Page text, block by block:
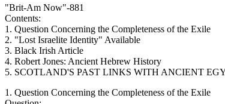
"Brit-Am Now"-881
Contents:
1. Question Concerning the Completeness of the Exile
2. "Lost Israelite Identity" Available
3. Black Irish Article
4. Robert Jones: Ancient Hebrew History
5. SCOTLAND'S PAST LINKS WITH ANCIENT
1. Question Concerning the Completeness of the Exile